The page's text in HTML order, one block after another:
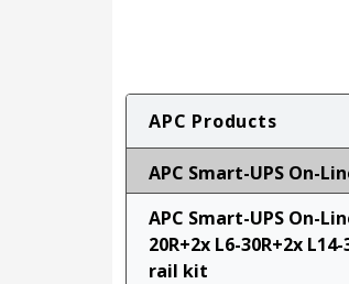
APC Products
APC Smart-UPS On-
APC Smart-UPS On-
20R+2x L6-30R+2x
rail kit